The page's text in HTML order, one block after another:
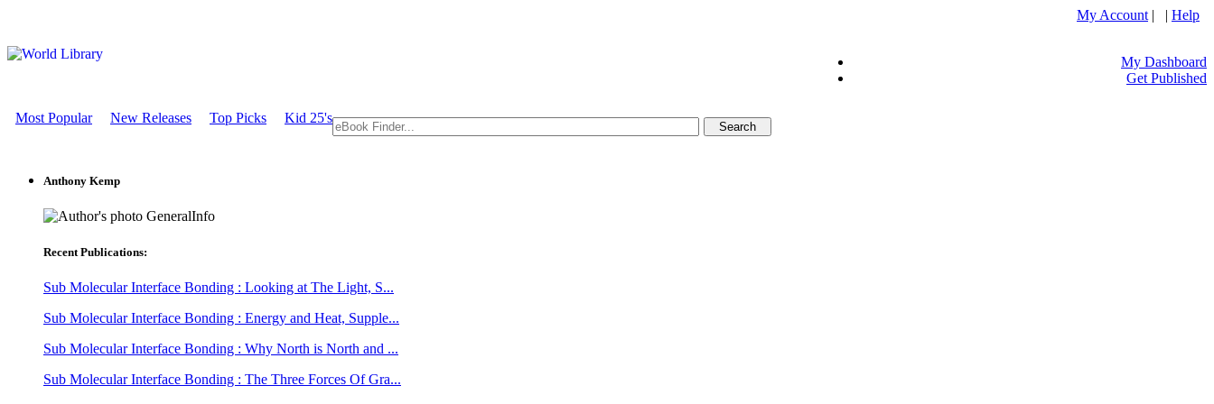
My Account | | Help
My Dashboard
Get Published
Most Popular New Releases Top Picks Kid 25's
Anthony Kemp
GeneralInfo
Recent Publications:
Sub Molecular Interface Bonding : Looking at The Light, S...
Sub Molecular Interface Bonding : Energy and Heat, Supple...
Sub Molecular Interface Bonding : Why North is North and ...
Sub Molecular Interface Bonding : The Three Forces Of Gra...